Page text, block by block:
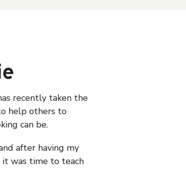
recently taken the
help others to
can be.
after having my
it was time to teach